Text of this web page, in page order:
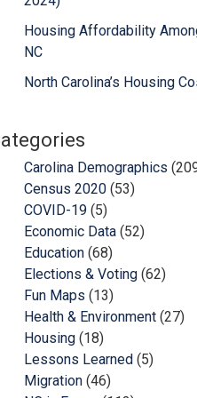
Housing Affordability
NC
North Carolina’s Housing
Carolina Demographics
Census 2020 (53)
COVID-19 (5)
Economic Data (52)
Education (68)
Elections & Voting (62)
Fun Maps (13)
Health & Environment (27)
Housing (18)
Lessons Learned (5)
Migration (46)